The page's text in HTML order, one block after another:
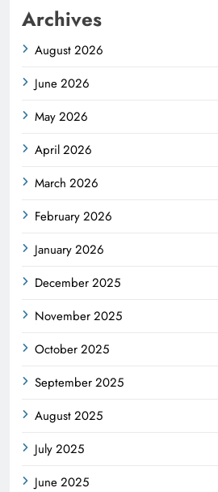
Archives
August 2026
June 2026
May 2026
April 2026
March 2026
February 2026
January 2026
December 2025
November 2025
October 2025
September 2025
August 2025
July 2025
June 2025